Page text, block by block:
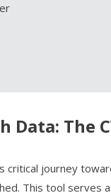
The
critical journey
This tool serves